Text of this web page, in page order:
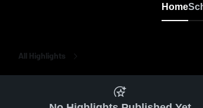
Home
All Highlights